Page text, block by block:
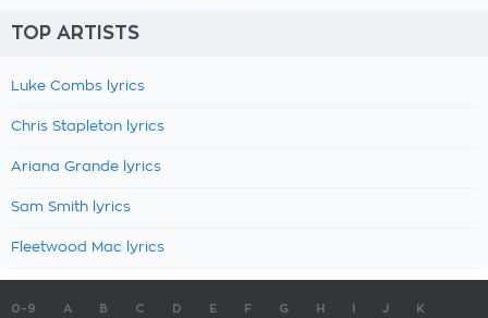
TOP ARTISTS
Luke Combs lyrics
Chris Stapleton lyrics
Ariana Grande lyrics
Sam Smith lyrics
Fleetwood Mac lyrics
0-9 A B C D E F G H J K